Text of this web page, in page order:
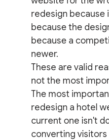
redesign because
because the
because a
newer.
These are valid
not the most
The most
redesign a hotel
current one isn't
converting